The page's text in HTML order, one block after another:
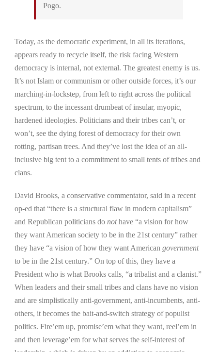
Pogo.
Today, as the democratic experiment, in all its iterations,
appears ready to recycle itself, the risk facing Western
democracy is internal, not external. The greatest enemy is us.
It’s not Islam or communism or other outside forces, it’s our
marching-in-lockstep, from left to right across the political
spectrum, to the incessant drumbeat of insular, myopic,
hardened ideologies. Politicians and their tribes can’t, or
won’t, see the dying forest of democracy for their own
rotting, partisan trees. And they’ve lost the idea of an all-
inclusive big tent to a commitment to small tents of tribes and
clans.
David Brooks, a conservative commentator, said in a recent
op-ed that “there is a structural flaw in modern capitalism”
and Republican politicians do nothave “a vision for how
they want American society to be in the 21st century” rather
they have “a vision of how they want American government
to be in the 21st century.” On top of this, they have a
President who is what Brooks calls, “a tribalist and a clanist.”
When leaders and their small tribes and clans have no vision
and are simplistically anti-government, anti-incumbents, anti-
others, it becomes the bait-and-switch strategy of populist
politics. Fire’em up, promise’em what they want, reel’em in
and then leverage’em for what serves the self-interest of